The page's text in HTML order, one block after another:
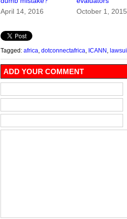
April 14, 2016
October 1, 2015
Tagged: africa dotconnectafrica ICANN
ADD YOUR COMMENT